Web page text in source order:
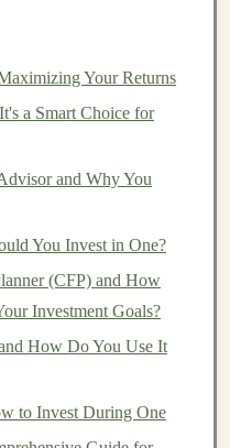
Simplify Personal
Money: A Beginner's
for Beginners
includes:
( technology,
globalmarketgrowth.
Your Returns
a Smart Choice for
and Why You
You Invest in One?
(CFP) and How
Investment Goals?
How Do You Use It
to Invest During One